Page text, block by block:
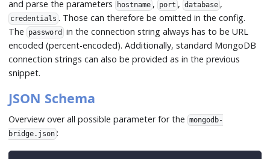
and parse the parameters hostname , port , database ,
credentials . Those can therefore be omitted in the config.
The password
in the connection string always has to be URL
encoded (percent-encoded). Additionally, standard MongoDB
connection strings can also be provided as in the previous
snippet.
JSON Schema
Overview over all possible parameter for the mongodb-
bridge.json :